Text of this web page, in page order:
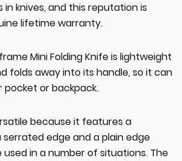
knives, and this reputation is
lifetime warranty.
Mini Folding Knife is lightweight
folds away into its handle, so it can
pocket or backpack.
because it features a
edge and a plain edge
used in a number of situations. The